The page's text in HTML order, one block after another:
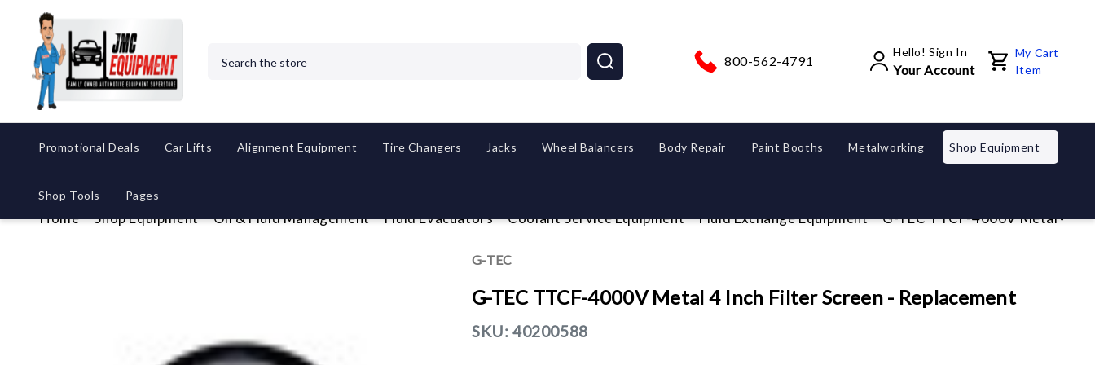
800-562-4791
Hello! Sign In
Your Account
My Cart
Item
Promotional Deals Car Lifts Alignment Equipment Tire Changers Jacks Wheel Balancers Body Repair Paint Booths Metalworking Shop Equipment
Shop Tools Pages
Home Shop Equipment Oil & Fluid Management Fluid Evacuators Coolant Service Equipment Fluid Exchange Equipment G-TEC TTCF-4000V Metal 4
G-TEC
G-TEC TTCF-4000V Metal 4 Inch Filter Screen - Replacement
SKU: 40200588